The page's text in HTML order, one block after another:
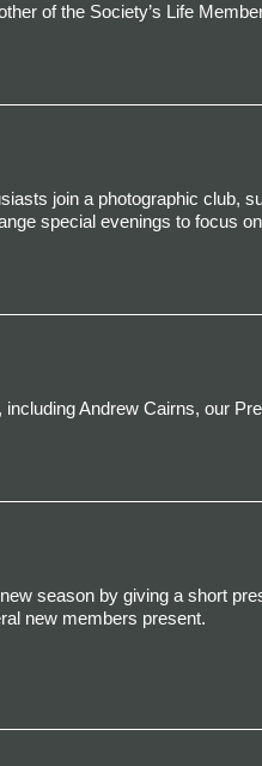
of the Society’s Life
join a photographic club,
special evenings to focus
including Andrew Cairns, our
season by giving a short
new members present.